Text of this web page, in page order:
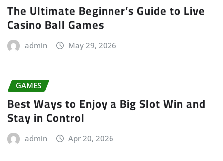
The Ultimate Beginner’s Guide to Live
Casino Ball Games
admin May 29, 2026
GAMES
Best Ways to Enjoy a Big Slot Win and
Stay in Control
admin Apr 20, 2026